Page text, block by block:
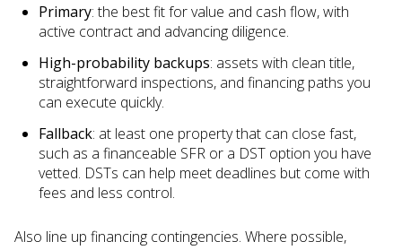
Primary: the best fit for value and cash flow, with
active contract and advancing diligence.
High-probability backups: assets with clean title,
straightforward inspections, and financing paths you
can execute quickly.
Fallback: at least one property that can close fast,
such as a financeable SFR or a DST option you have
vetted. DSTs can help meet deadlines but come with
fees and less control.
Also line up financing contingencies. Where possible,